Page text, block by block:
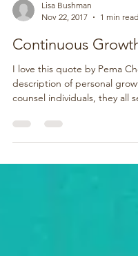
Nov 22, 2017
1 min read
Continuous
I love this quote by Pema Chodron. It's
counsel individuals, they all